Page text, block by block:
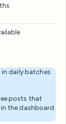
daily batches
posts that
the dashboard